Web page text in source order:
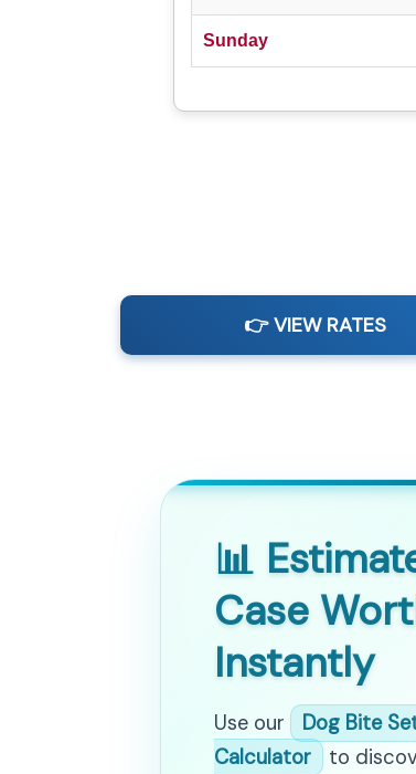
Sunday
👉 VIEW RATES
📊
Case
Instantly
Use our
Dog Bite
Calculator
to